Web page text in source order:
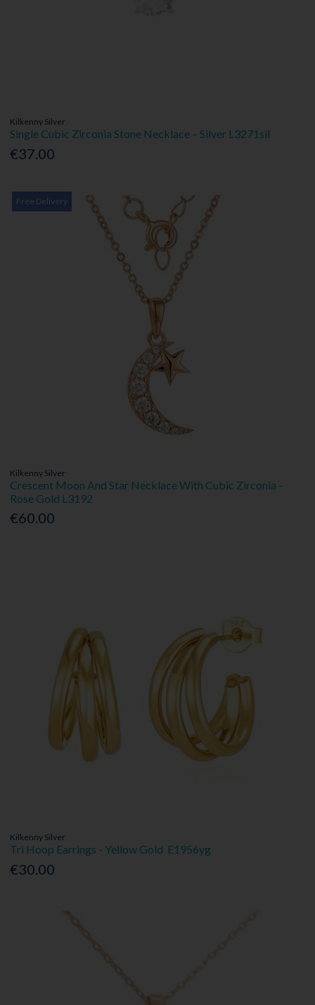
Kilkenny Silver
Single Cubic Zirconia Stone Necklace – Silver L3271sil
€37.00
Free Delivery
Kilkenny Silver
Crescent Moon And Star Necklace With Cubic Zirconia -
Rose Gold L3192
€60.00
Kilkenny Silver
Tri Hoop Earrings - Yellow Gold E1956yg
€30.00